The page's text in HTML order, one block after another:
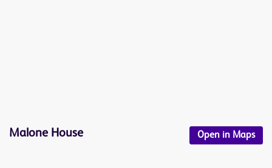
Malone House Open in Maps